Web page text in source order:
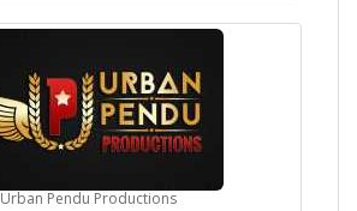
Urban Pendu Productions